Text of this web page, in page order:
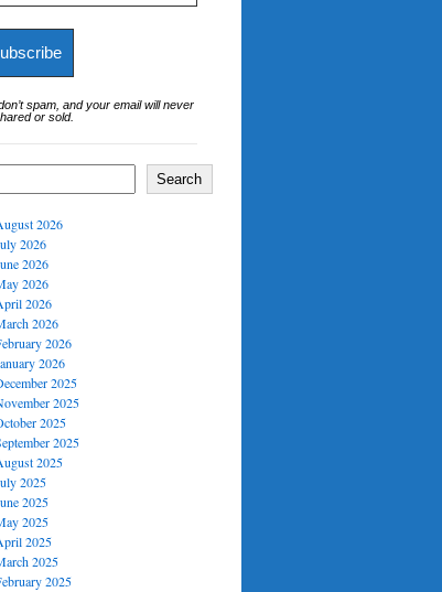
spam, and your email will never
or sold.
Search
2026
2026
2026
2026
2026
2026
2026
2026
2025
2025
2025
2025
2025
2025
2025
2025
2025
2025
2025